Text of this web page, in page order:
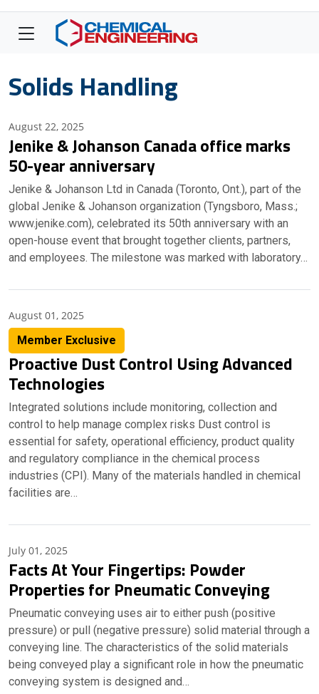
Solids Handling
August 22, 2025
Jenike & Johanson Canada office marks
50-year anniversary
Jenike & Johanson Ltd in Canada (Toronto, Ont.), part of the
global Jenike & Johanson organization (Tyngsboro, Mass.;
www.jenike.com), celebrated its 50th anniversary with an
open-house event that brought together clients, partners,
and employees. The milestone was marked with laboratory…
August 01, 2025
Member Exclusive
Proactive Dust Control Using Advanced
Technologies
Integrated solutions include monitoring, collection and
control to help manage complex risks Dust control is
essential for safety, operational efficiency, product quality
and regulatory compliance in the chemical process
industries (CPI). Many of the materials handled in chemical
facilities are…
July 01, 2025
Facts At Your Fingertips: Powder
Properties for Pneumatic Conveying
Pneumatic conveying uses air to either push (positive
pressure) or pull (negative pressure) solid material through a
conveying line. The characteristics of the solid materials
being conveyed play a significant role in how the pneumatic
conveying system is designed and…